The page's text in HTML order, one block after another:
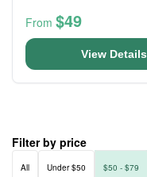
From $49
View Details
Filter by price
All Under $50 $50 - $79